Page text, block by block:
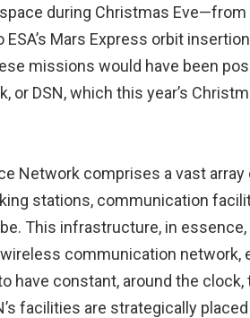
during Christmas Eve—from
ESA’s Mars Express orbit
missions would have been
or DSN, which this year’s
Network comprises a vast
stations, communication
This infrastructure, in
communication network,
have constant, around the
facilities are strategically